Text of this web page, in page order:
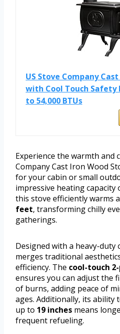
US Stove Company
with Cool Touch Safety
to 54,000 BTUs
Experience the warmth and
Company Cast Iron Wood
for your cabin or small
impressive heating capacity
this stove efficiently warms
feet, transforming chilly
gatherings.
Designed with a heavy-duty
merges traditional
efficiency. The cool-touch
ensures you can adjust the
of burns, adding peace of
ages. Additionally, its ability
up to 19 inches means
frequent refueling.